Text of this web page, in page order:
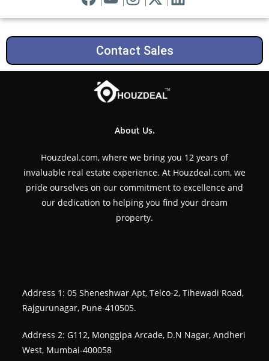
Contact Sales
About Us.
Houzdeal.com, where we bring you 12 years of
invaluable real estate experience. At Houzdeal.com, we
pride ourselves on our commitment to excellence and
our dedication to helping you find your dream
property.
Address 1: 05 Sheneshwar Apt, Telco-2, Tihewadi Road,
Rajgurunagar, Pune-410505.
Address 2: G112, Monggipa Arcade, D.N Nagar, Andheri
West, Mumbai-400058